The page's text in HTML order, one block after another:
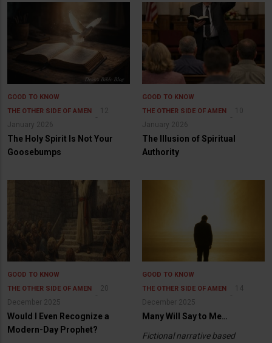
GOOD TO KNOW
THE OTHER SIDE OF AMEN
12
January 2026
The Holy Spirit Is Not Your
Goosebumps
GOOD TO KNOW
THE OTHER SIDE OF AMEN
10
January 2026
The Illusion of Spiritual
Authority
GOOD TO KNOW
THE OTHER SIDE OF AMEN
20
December 2025
Would I Even Recognize a
Modern-Day Prophet?
GOOD TO KNOW
THE OTHER SIDE OF AMEN
14
December 2025
Many Will Say to Me…
Fictional narrative based